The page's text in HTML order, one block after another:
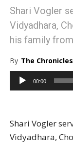
Shari Vogler
Vidyadhara,
his family
By The Chronicles
Audio
Player
00:00
Shari Vogler
Vidyadhara,